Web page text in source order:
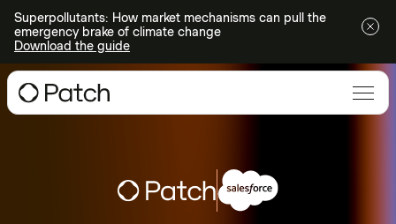
Superpollutants: How market mechanisms can pull the
emergency brake of climate change
Download the guide